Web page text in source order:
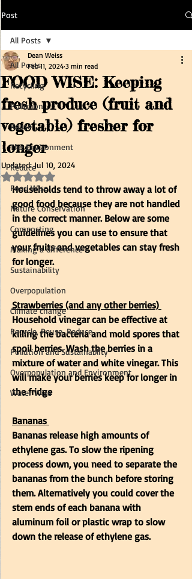
Post
All Posts
Recycling
Pollution
Reuse
The Environment
Reduce
Food Wise
Nature Conservation
Composting
Making a difference
Sustainability
Overpopulation
Climate change
Recycle, Reuse, Reduce
Pollution and Sustainablity
Overpopulation and Environment
Water Wise
All Posts
FOOD WISE: Keeping
fresh produce (fruit and
vegetable) fresher for
longer
Dean Weiss
Feb 11, 2024 3 min read
Updated:Jul 10, 2024
Rated NaN out of 5 stars.
Households tend to throw away a lot of
good food because they are not handled
in the correct manner. Below are some
guidelines you can use to ensure that
your fruits and vegetables can stay fresh
for longer.
Strawberries (and any other berries)
Household vinegar can be effective at
killing the bacteria and mold spores that
spoil berries. Wash the berries in a
mixture of water and white vinegar. This
will make your berries keep for longer in
the fridge
Bananas
Bananas release high amounts of
ethylene gas. To slow the ripening
process down, you need to separate the
bananas from the bunch before storing
them. Alternatively you could cover the
stem ends of each banana with
aluminum foil or plastic wrap to slow
down the release of ethylene gas.